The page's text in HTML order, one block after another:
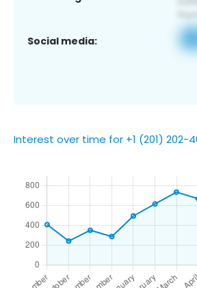
Social media:
Interest over time for +1 (201) 202-